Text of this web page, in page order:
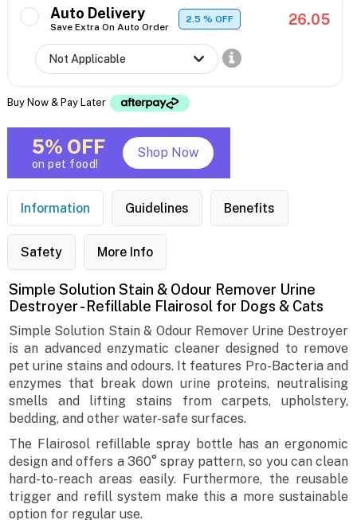
Auto Delivery
Save Extra On Auto Order
2.5% OFF 26.05
Buy Now & Pay Later
5% OFF
on pet food!
Shop Now
Information Guidelines Benefits
Safety More Info
Simple Solution Stain & Odour Remover Urine
Destroyer - Refillable Flairosol for Dogs & Cats
Simple Solution Stain & Odour Remover Urine Destroyer
is an advanced enzymatic cleaner designed to remove
pet urine stains and odours. It features Pro-Bacteria and
enzymes that break down urine proteins, neutralising
smells and lifting stains from carpets, upholstery,
bedding, and other water-safe surfaces.
The Flairosol refillable spray bottle has an ergonomic
design and offers a 360° spray pattern, so you can clean
hard-to-reach areas easily. Furthermore, the reusable
trigger and refill system make this a more sustainable
option for regular use.